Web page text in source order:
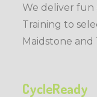
We deliver fun
Training to
Maidstone and
CycleReady